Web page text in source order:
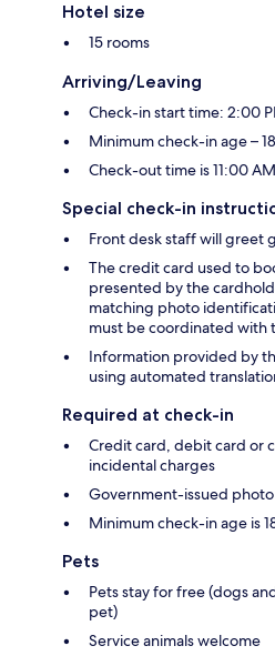
Hotel size
15 rooms
Arriving/Leaving
Check-in start time: 2:00
Minimum check-in age – 18
Check-out time is 11:00 AM
Special check-in
Front desk staff will greet
The credit card used to
presented by the
matching photo
must be coordinated with
Information provided by
using automated
Required at check-in
Credit card, debit card or
incidental charges
Government-issued
Minimum check-in age is
Pets
Pets stay for free (dogs
pet)
Service animals welcome